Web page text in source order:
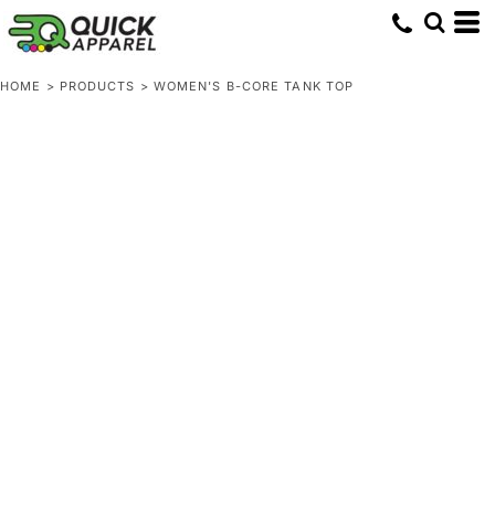
HOME > PRODUCTS > WOMEN'S B-CORE TANK TOP